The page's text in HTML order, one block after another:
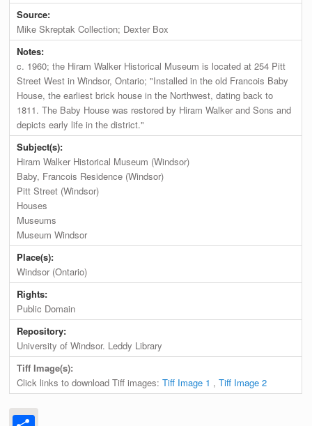
Source:
Mike Skreptak Collection; Dexter Box
Notes:
c. 1960; the Hiram Walker Historical Museum is located at 254 Pitt
Street West in Windsor, Ontario; "Installed in the old Francois Baby
House, the earliest brick house in the Northwest, dating back to
1811. The Baby House was restored by Hiram Walker and Sons and
depicts early life in the district."
Subject(s):
Hiram Walker Historical Museum (Windsor)
Baby, Francois Residence (Windsor)
Pitt Street (Windsor)
Houses
Museums
Museum Windsor
Place(s):
Windsor (Ontario)
Rights:
Public Domain
Repository:
University of Windsor. Leddy Library
Tiff Image(s):
Click links to download Tiff images:Tiff Image 1 ,Tiff Image 2